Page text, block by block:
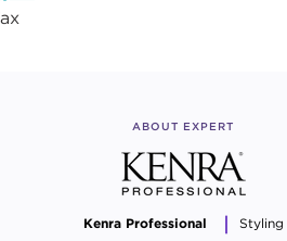
ABOUT EXPERT
Kenra Professional Styling